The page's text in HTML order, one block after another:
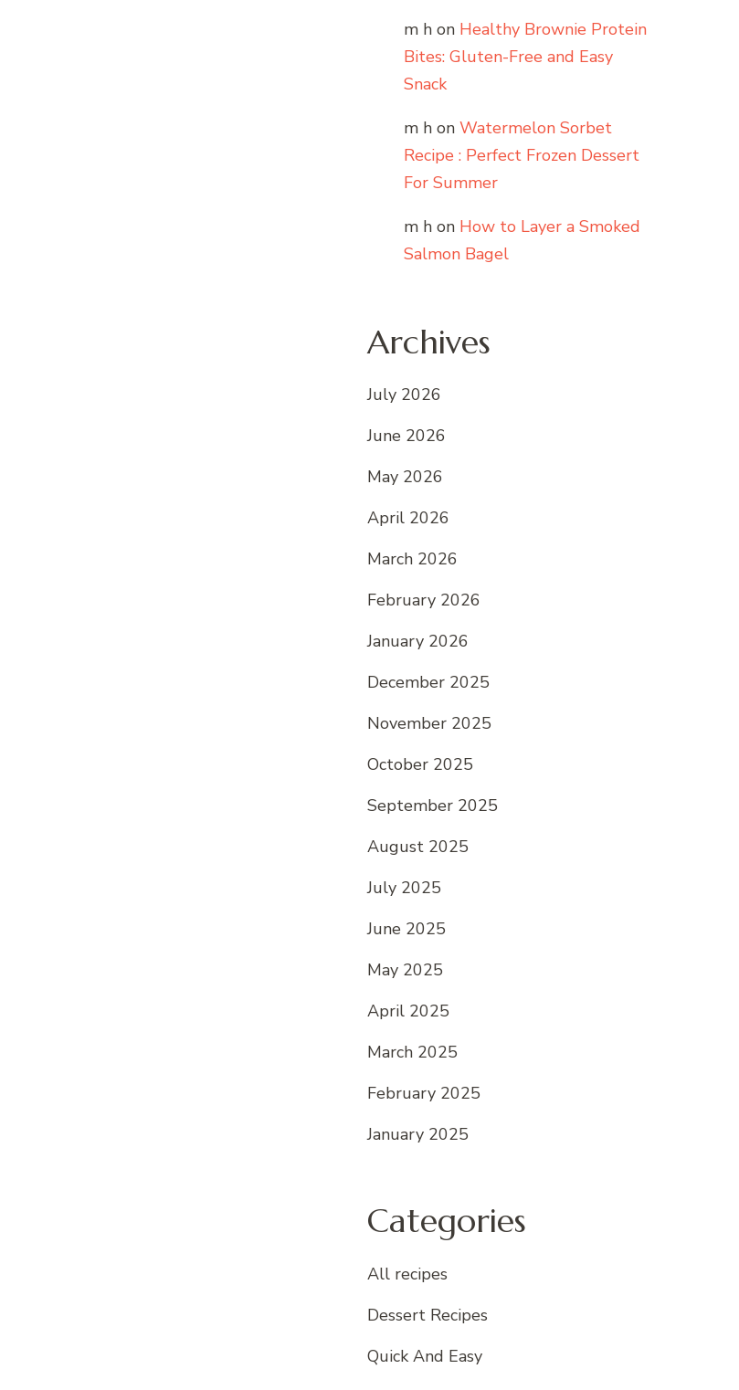
m h on Healthy Brownie Protein
Bites: Gluten-Free and Easy
Snack
m h on Watermelon Sorbet
Recipe : Perfect Frozen Dessert
For Summer
m h on How to Layer a Smoked
Salmon Bagel
Archives
July 2026
June 2026
May 2026
April 2026
March 2026
February 2026
January 2026
December 2025
November 2025
October 2025
September 2025
August 2025
July 2025
June 2025
May 2025
April 2025
March 2025
February 2025
January 2025
Categories
All recipes
Dessert Recipes
Quick And Easy